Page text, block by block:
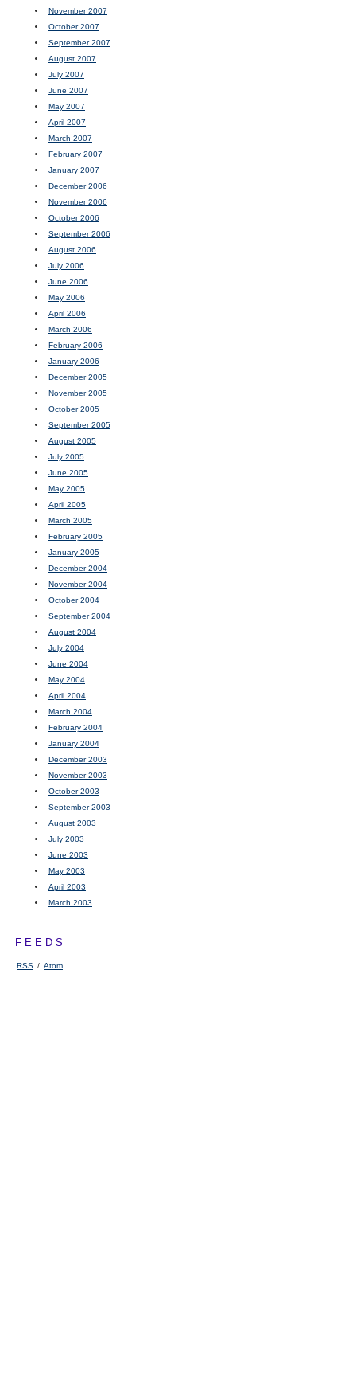
November 2007
October 2007
September 2007
August 2007
July 2007
June 2007
May 2007
April 2007
March 2007
February 2007
January 2007
December 2006
November 2006
October 2006
September 2006
August 2006
July 2006
June 2006
May 2006
April 2006
March 2006
February 2006
January 2006
December 2005
November 2005
October 2005
September 2005
August 2005
July 2005
June 2005
May 2005
April 2005
March 2005
February 2005
January 2005
December 2004
November 2004
October 2004
September 2004
August 2004
July 2004
June 2004
May 2004
April 2004
March 2004
February 2004
January 2004
December 2003
November 2003
October 2003
September 2003
August 2003
July 2003
June 2003
May 2003
April 2003
March 2003
FEEDS
RSS / Atom